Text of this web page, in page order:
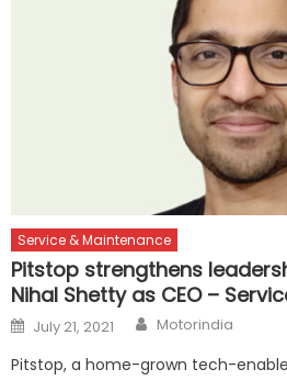
Service & Maintenance
Pitstop strengthens
Nihal Shetty as CEO –
Posted
on
July 21, 2021 Author
Motorindia
Pitstop, a home-grown tech-